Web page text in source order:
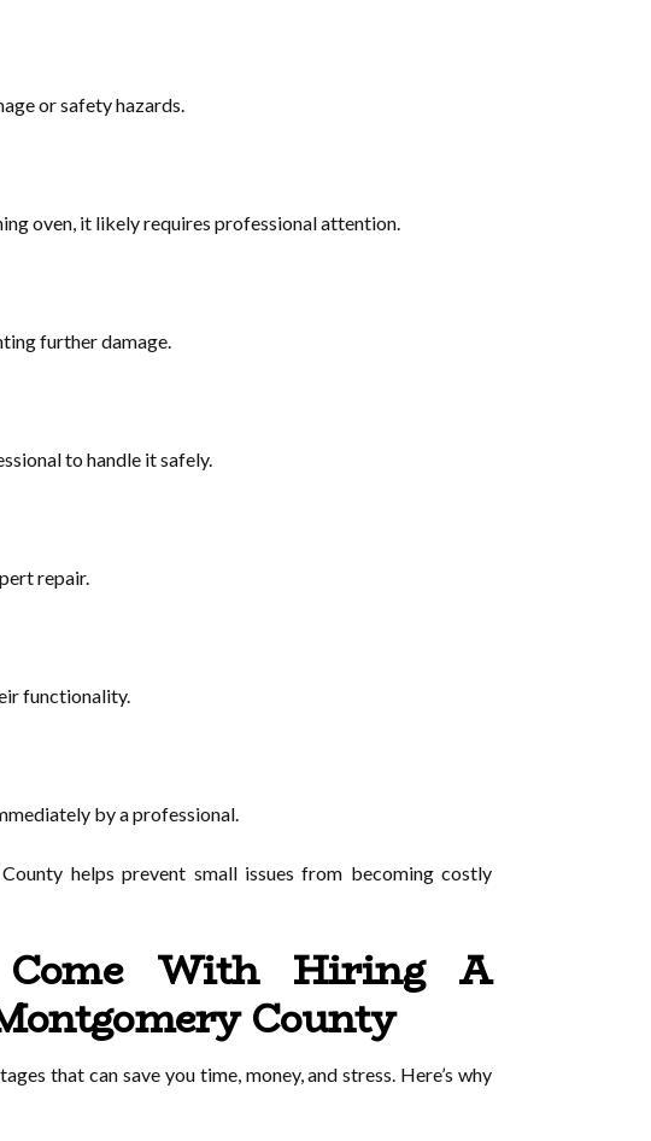
or safety hazards.
oven, it likely requires professional attention.
further damage.
to handle it safely.
repair.
functionality.
by a professional.
helps prevent small issues from becoming costly
With Hiring A
County
that can save you time, money, and stress. Here’s why